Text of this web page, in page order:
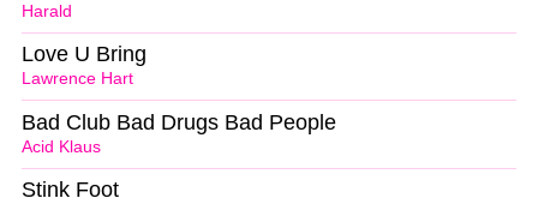
Harald
Lawrence Hart
Love U Bring
Acid Klaus
Bad Club Bad Drugs Bad People
Stink Foot